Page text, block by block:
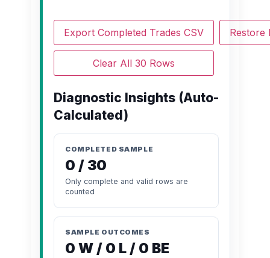
Export Completed Trades CSV Restore
Clear All 30 Rows
Diagnostic Insights (Auto-
Calculated)
COMPLETED SAMPLE
0 / 30
Only complete and valid rows are
counted
SAMPLE OUTCOMES
0 W / 0 L / 0 BE